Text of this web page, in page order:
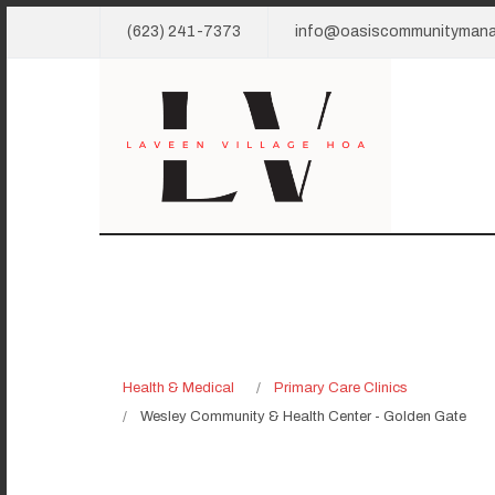
(623) 241-7373
Health & Medical
Primary Care Clinics
Wesley Community & Health Center - Golden Gate